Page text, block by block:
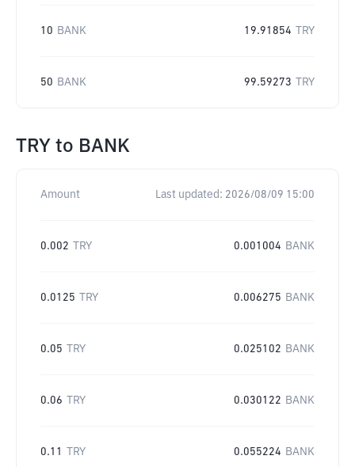
10 BANK 19.91854 TRY
50 BANK 99.59273 TRY
TRY to BANK
Amount Last updated: 2026/08/09 15:00
0.002 TRY 0.001004 BANK
0.0125 TRY 0.006275 BANK
0.05 TRY 0.025102 BANK
0.06 TRY 0.030122 BANK
0.11 TRY 0.055224 BANK